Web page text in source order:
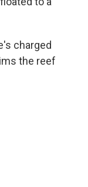
charged
the reef